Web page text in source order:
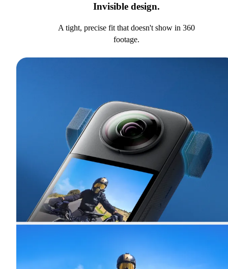
Invisible design.
A tight, precise fit that doesn't show in 360
footage.